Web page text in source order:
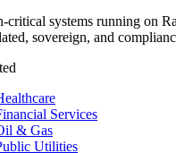
critical systems running on
sovereign, and
Services
& Gas
Utilities